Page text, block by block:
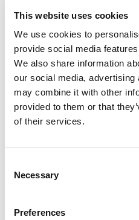
This website uses cookies
We use cookies to
provide social media
We also share information
our social media,
may combine it with other
provided to them or that
of their services.
Selection
Necessary
Preferences
goodness. With hints of
and mango, this winning
thirst and deliver the
Read more